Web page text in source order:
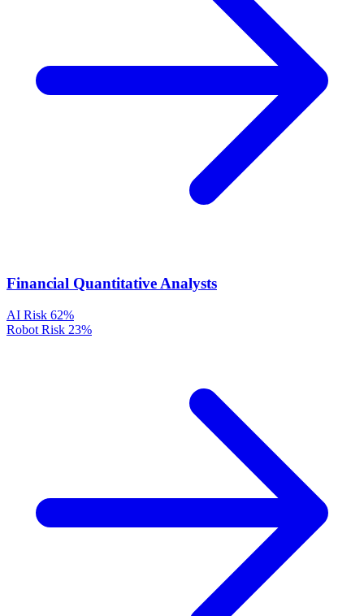
Financial Quantitative Analysts
AI Risk 62%
Robot Risk 23%